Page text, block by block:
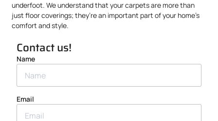
underfoot. We understand that your carpets are more than
just floor coverings; they’re an important part of your home’s
comfort and style.
Contact us!
Name
Email